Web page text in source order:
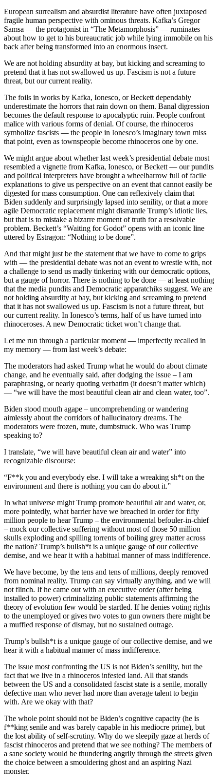
European surrealism and absurdist literature have often juxtaposed
fragile human perspective with ominous threats. Kafka’s Gregor
Samsa — the protagonist in “The Metamorphosis” — ruminates
about how to get to his bureaucratic job while lying immobile on his
back after being transformed into an enormous insect.
We are not holding absurdity at bay, but kicking and screaming to
pretend that it has not swallowed us up. Fascism is not a future
threat, but our current reality.
The foils in works by Kafka, Ionesco, or Beckett dependably
underestimate the horrors that rain down on them. Banal digression
becomes the default response to apocalyptic ruin. People confront
malice with various forms of denial. Of course, the rhinoceros
symbolize fascists — the people in Ionesco’s imaginary town miss
that point, even as townspeople become rhinoceros one by one.
We might argue about whether last week’s presidential debate most
resembled a vignette from Kafka, Ionesco, or Beckett — our pundits
and political interpreters have brought a wheelbarrow full of facile
explanations to give us perspective on an event that cannot easily be
digested for mass consumption. One can reflexively claim that
Biden suddenly and surprisingly lapsed into senility, or that a more
agile Democratic replacement might dismantle Trump’s idiotic lies,
but that is to mistake a bizarre moment of truth for a resolvable
problem. Beckett’s “Waiting for Godot” opens with an iconic line
uttered by Estragon: “Nothing to be done”.
And that might just be the statement that we have to come to grips
with — the presidential debate was not an event to wrestle with, not
a challenge to send us madly tinkering with our democratic options,
but a gauge of horror. There is nothing to be done — at least nothing
that the media pundits and Democratic apparatchiks suggest. We are
not holding absurdity at bay, but kicking and screaming to pretend
that it has not swallowed us up. Fascism is not a future threat, but
our current reality. In Ionesco’s terms, half of us have turned into
rhinoceroses. A new Democratic ticket won’t change that.
Let me run through a particular moment — imperfectly recalled in
my memory — from last week’s debate:
The moderators had asked Trump what he would do about climate
change, and he eventually said, after dodging the issue – I am
paraphrasing, or nearly quoting verbatim (it doesn’t matter which)
— “we will have the most beautiful clean air and clean water, too”.
Biden stood mouth agape – uncomprehending or wandering
aimlessly about the corridors of hallucinatory dreams. The
moderators were frozen, mute, dumbstruck. Who was Trump
speaking to?
I translate, “we will have beautiful clean air and water” into
recognizable discourse:
“F**k you and everybody else. I will take a wreaking sh*t on the
environment and there is nothing you can do about it.”
In what universe might Trump promote beautiful air and water, or,
more pointedly, what barrier have we breached in order for fifty
million people to hear Trump – the environmental befouler-in-chief
– mock our collective suffering without most of those 50 million
skulls exploding and spilling torrents of boiling grey matter across
the nation? Trump’s bullsh*t is a unique gauge of our collective
demise, and we hear it with a habitual manner of mass indifference.
We have become, by the tens and tens of millions, deeply removed
from nominal reality. Trump can say virtually anything, and we will
not flinch. If he came out with an executive order (after being
installed to power) criminalizing public statements affirming the
theory of evolution few would be startled. If he denies voting rights
to the unemployed or gives two votes to gun owners there might be
a muffled response of dismay, but no sustained outrage.
Trump’s bullsh*t is a unique gauge of our collective demise, and we
hear it with a habitual manner of mass indifference.
The issue most confronting the US is not Biden’s senility, but the
fact that we live in a rhinoceros infested land. All that stands
between the US and a consolidated fascist state is a senile, morally
defective man who never had more than average talent to begin
with. Are we okay with that?
The whole point should not be Biden’s cognitive capacity (he is
f**king senile and was barely capable in his mediocre prime), but
the lost ability of self-scrutiny. Why do we sleepily gaze at herds of
fascist rhinoceros and pretend that we see nothing? The members of
a sane society would be thundering angrily through the streets given
the choice between a smouldering ghost and an aspiring Nazi
monster.